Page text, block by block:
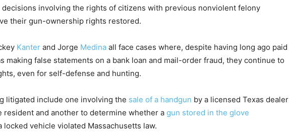
decisions involving the rights of citizens with previous nonviolent felony
their gun-ownership rights restored.
Kanter and Jorge Medina all face cases where, despite having long ago paid
making false statements on a bank loan and mail-order fraud, they continue to
even for self-defense and hunting.
litigated include one involving the sale of a handgun by a licensed Texas dealer
resident and another to determine whether a gun stored in the glove
locked vehicle violated Massachusetts law.